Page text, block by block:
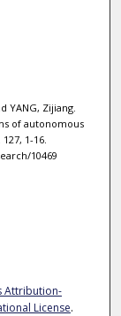
YANG, Zijiang.
of autonomous
127, 1-16.
10469
Attribution-
License.